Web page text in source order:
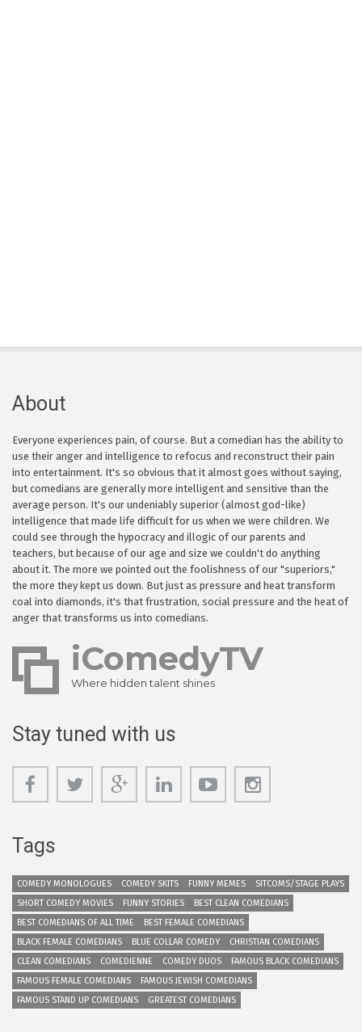
About
Everyone experiences pain, of course. But a comedian has the ability to
use their anger and intelligence to refocus and reconstruct their pain
into entertainment. It's so obvious that it almost goes without saying,
but comedians are generally more intelligent and sensitive than the
average person. It's our undeniably superior (almost god-like)
intelligence that made life difficult for us when we were children. We
could see through the hypocracy and illogic of our parents and
teachers, but because of our age and size we couldn't do anything
about it. The more we pointed out the foolishness of our "superiors,"
the more they kept us down. But just as pressure and heat transform
coal into diamonds, it's that frustration, social pressure and the heat of
anger that transforms us into comedians.
iComedyTV
Where hidden talent shines
Stay tuned with us
Tags
COMEDY MONOLOGUES COMEDY SKITS FUNNY MEMES
SITCOMS/STAGE PLAYS
SHORT COMEDY MOVIES
FUNNY STORIES
BEST CLEAN COMEDIANS
BEST COMEDIANS OF ALL TIME
BEST FEMALE COMEDIANS
BLACK FEMALE COMEDIANS
BLUE COLLAR COMEDY
CHRISTIAN COMEDIANS
CLEAN COMEDIANS
COMEDIENNE COMEDY DUOS
FAMOUS BLACK COMEDIANS
FAMOUS FEMALE COMEDIANS
FAMOUS JEWISH COMEDIANS
FAMOUS STAND UP COMEDIANS
GREATEST COMEDIANS